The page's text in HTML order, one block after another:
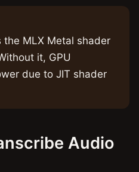
the MLX Metal shader
it, GPU
due to JIT shader
Audio